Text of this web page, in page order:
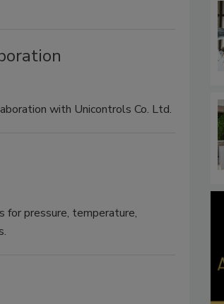
with Unicontrols Co. Ltd.
pressure, temperature,